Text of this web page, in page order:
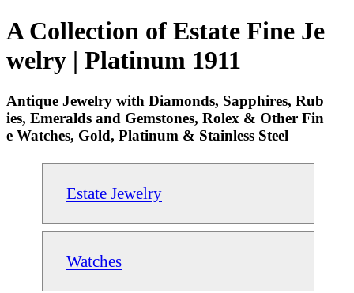
A Collection of Estate Fine Je
welry | Platinum 1911
Antique Jewelry with Diamonds, Sapphires, Rub
ies, Emeralds and Gemstones, Rolex & Other Fin
e Watches, Gold, Platinum & Stainless Steel
Estate Jewelry
Watches